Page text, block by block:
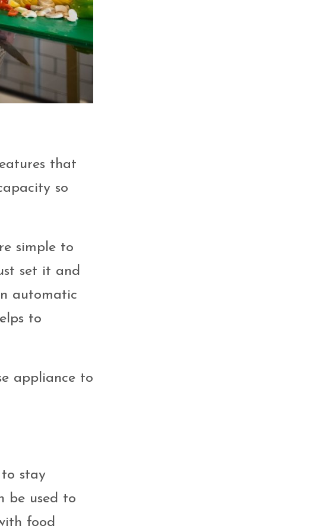
that
so
simple to
set it and
automatic
to
appliance to
stay
be used to
food